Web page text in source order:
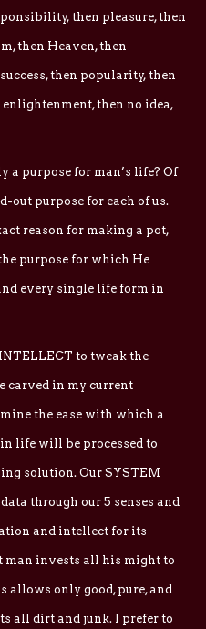
then pleasure, then
then Heaven, then
then popularity, then
enlightenment, then no idea,
purpose for man’s life? Of
out purpose for each of us.
reason for making a pot,
purpose for which He
every single life form in
to tweak the
carved in my current
the ease with which a
life will be processed to
solution. Our SYSTEM
through our 5 senses and
and intellect for its
man invests all his might to
allows only good, pure, and
all dirt and junk. I prefer to